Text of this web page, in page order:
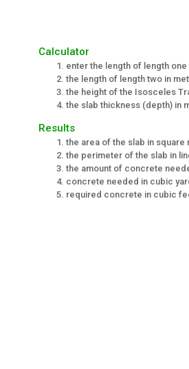
Calculator
enter the length of length
the length of length two in
the height of the Isosceles
the slab thickness (depth) in
Results
the area of the slab in square
the perimeter of the slab in
the amount of concrete
concrete needed in cubic
required concrete in cubic